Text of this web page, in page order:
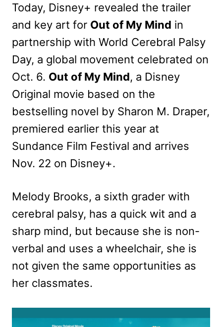
Today, Disney+ revealed the trailer
and key art for Out of My Mind in
partnership with World Cerebral Palsy
Day, a global movement celebrated on
Oct. 6. Out of My Mind, a Disney
Original movie based on the
bestselling novel by Sharon M. Draper,
premiered earlier this year at
Sundance Film Festival and arrives
Nov. 22 on Disney+.
Melody Brooks, a sixth grader with
cerebral palsy, has a quick wit and a
sharp mind, but because she is non-
verbal and uses a wheelchair, she is
not given the same opportunities as
her classmates.